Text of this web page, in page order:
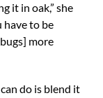
it in oak,” she
have to be
more
do is blend it